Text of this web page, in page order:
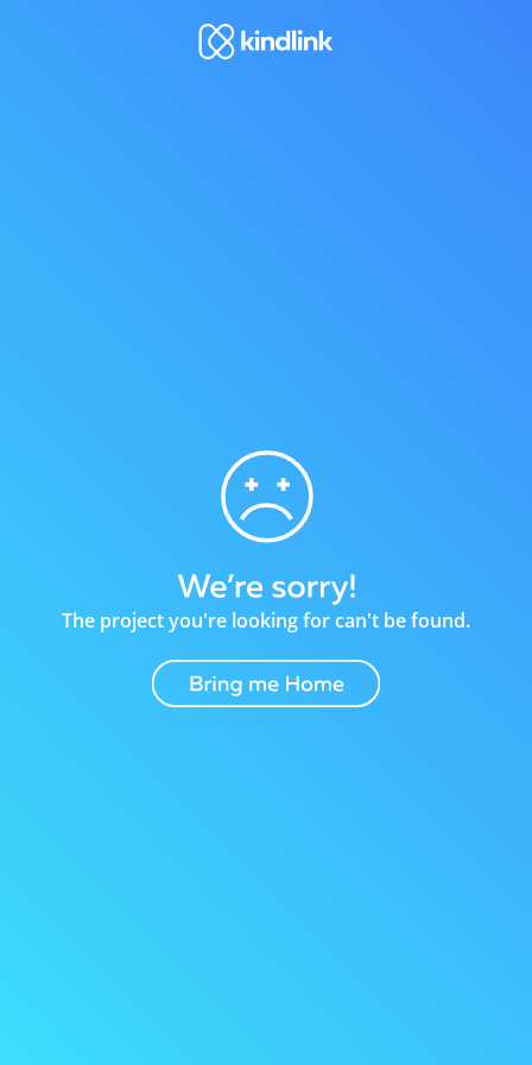
The project you're looking for can't be found.